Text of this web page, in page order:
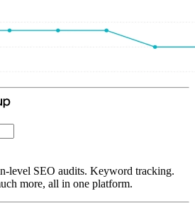
level SEO audits. Keyword tracking.
more, all in one platform.